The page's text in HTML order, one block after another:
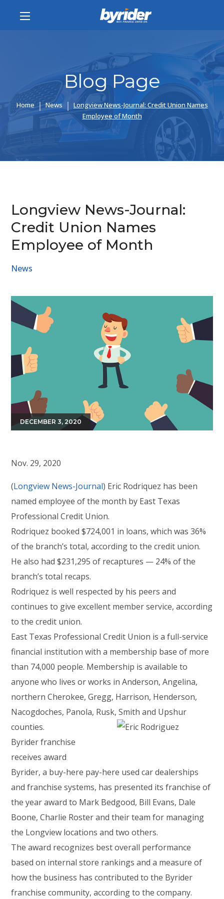
Blog Page
Home News
Longview News-Journal: Credit Union Names
Employee of Month
Longview News-Journal:
Credit Union Names
Employee of Month
News
DECEMBER 3, 2020
Nov. 29, 2020
(Longview News-Journal) Eric Rodriquez has been
named employee of the month by East Texas
Professional Credit Union.
Rodriquez booked $724,001 in loans, which was 36%
of the branch’s total, according to the credit union.
He also had $231,295 of recaptures — 24% of the
branch’s total recaps.
Rodriquez is well respected by his peers and
continues to give excellent member service, according
to the credit union.
East Texas Professional Credit Union is a full-service
financial institution with a membership base of more
than 74,000 people. Membership is available to
anyone who lives or works in Anderson, Angelina,
northern Cherokee, Gregg, Harrison, Henderson,
Nacogdoches, Panola, Rusk, Smith and Upshur
counties.
Byrider franchise
receives award
Byrider, a buy-here pay-here used car dealerships
and franchise systems, has presented its franchise of
the year award to Mark Bedgood, Bill Evans, Dale
Boone, Charlie Roster and their team for managing
the Longview locations and two others.
The award recognizes best overall performance
based on internal store rankings and a measure of
how the business has contributed to the Byrider
franchise community, according to the company.